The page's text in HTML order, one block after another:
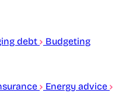
debt
Budgeting
Energy advice